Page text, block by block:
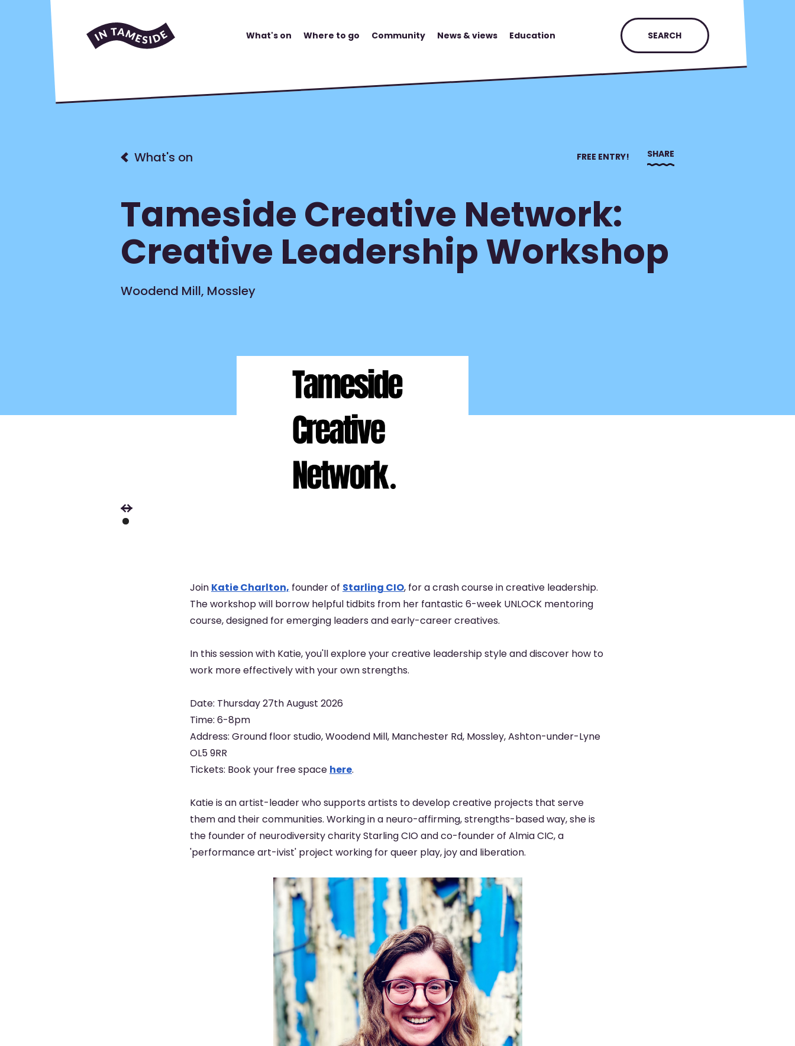
What's on Where to go Community News & views Education SEARCH
FREE ENTRY! SHARE
Tameside Creative Network:
Creative Leadership Workshop
Woodend Mill, Mossley
What's on
Join Katie Charlton, founder of Starling CIO, for a crash course in creative leadership.
The workshop will borrow helpful tidbits from her fantastic 6-week UNLOCK mentoring
course, designed for emerging leaders and early-career creatives.
In this session with Katie, you'll explore your creative leadership style and discover how to
work more effectively with your own strengths.
Date: Thursday 27th August 2026
Time: 6-8pm
Address: Ground floor studio, Woodend Mill, Manchester Rd, Mossley, Ashton-under-Lyne
OL5 9RR
Tickets: Book your free space here.
Katie is an artist-leader who supports artists to develop creative projects that serve
them and their communities. Working in a neuro-affirming, strengths-based way, she is
the founder of neurodiversity charity Starling CIO and co-founder of Almia CIC, a
'performance art-ivist' project working for queer play, joy and liberation.